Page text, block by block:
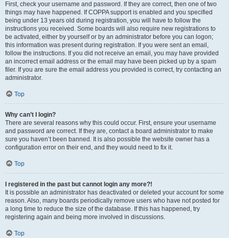
First, check your username and password. If they are correct, then one of two
things may have happened. If COPPA support is enabled and you specified
being under 13 years old during registration, you will have to follow the
instructions you received. Some boards will also require new registrations to
be activated, either by yourself or by an administrator before you can logon;
this information was present during registration. If you were sent an email,
follow the instructions. If you did not receive an email, you may have provided
an incorrect email address or the email may have been picked up by a spam
filer. If you are sure the email address you provided is correct, try contacting an
administrator.
Top
Why can’t I login?
There are several reasons why this could occur. First, ensure your username
and password are correct. If they are, contact a board administrator to make
sure you haven’t been banned. It is also possible the website owner has a
configuration error on their end, and they would need to fix it.
Top
I registered in the past but cannot login any more?!
It is possible an administrator has deactivated or deleted your account for some
reason. Also, many boards periodically remove users who have not posted for
a long time to reduce the size of the database. If this has happened, try
registering again and being more involved in discussions.
Top